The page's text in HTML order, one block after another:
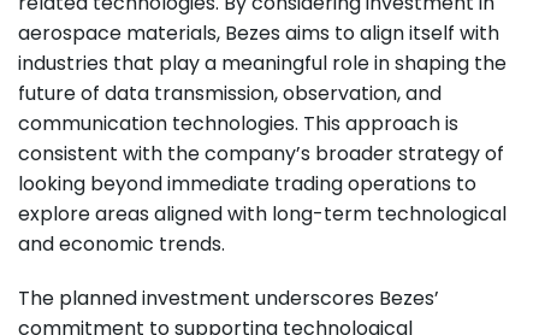
aerospace materials, Bezes aims to align itself with
industries that play a meaningful role in shaping the
future of data transmission, observation, and
communication technologies. This approach is
consistent with the company’s broader strategy of
looking beyond immediate trading operations to
explore areas aligned with long-term technological
and economic trends.
The planned investment underscores Bezes’
commitment to supporting technological